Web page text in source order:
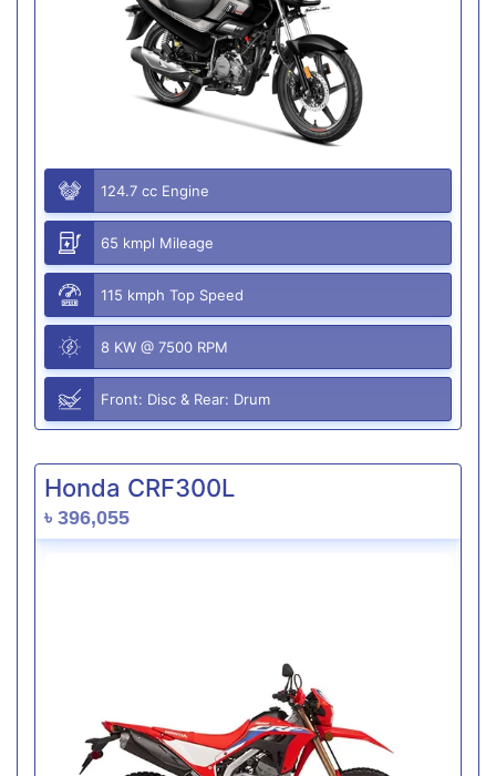
124.7 cc Engine
65 kmpl Mileage
115 kmph Top Speed
8 KW @ 7500 RPM
Front: Disc & Rear: Drum
Honda CRF300L
৳ 396,055